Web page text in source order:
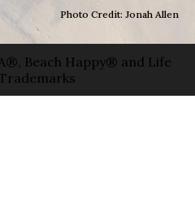
Photo Credit: Jonah Allen
Beach Happy® and Life